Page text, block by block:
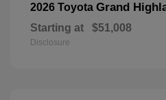
2026 Toyota Grand
Starting at $51,008
Disclosure